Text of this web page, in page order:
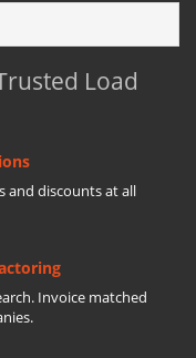
Load
and discounts at all
Invoice matched